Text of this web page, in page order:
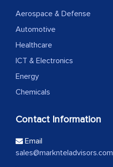
Aerospace & Defense
Automotive
Healthcare
ICT & Electronics
Energy
Chemicals
Contact Information
Email
sales@marknteladvisors.com